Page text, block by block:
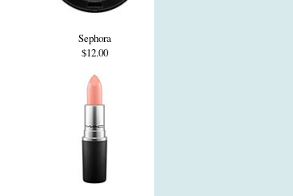
Sephora
$12.00